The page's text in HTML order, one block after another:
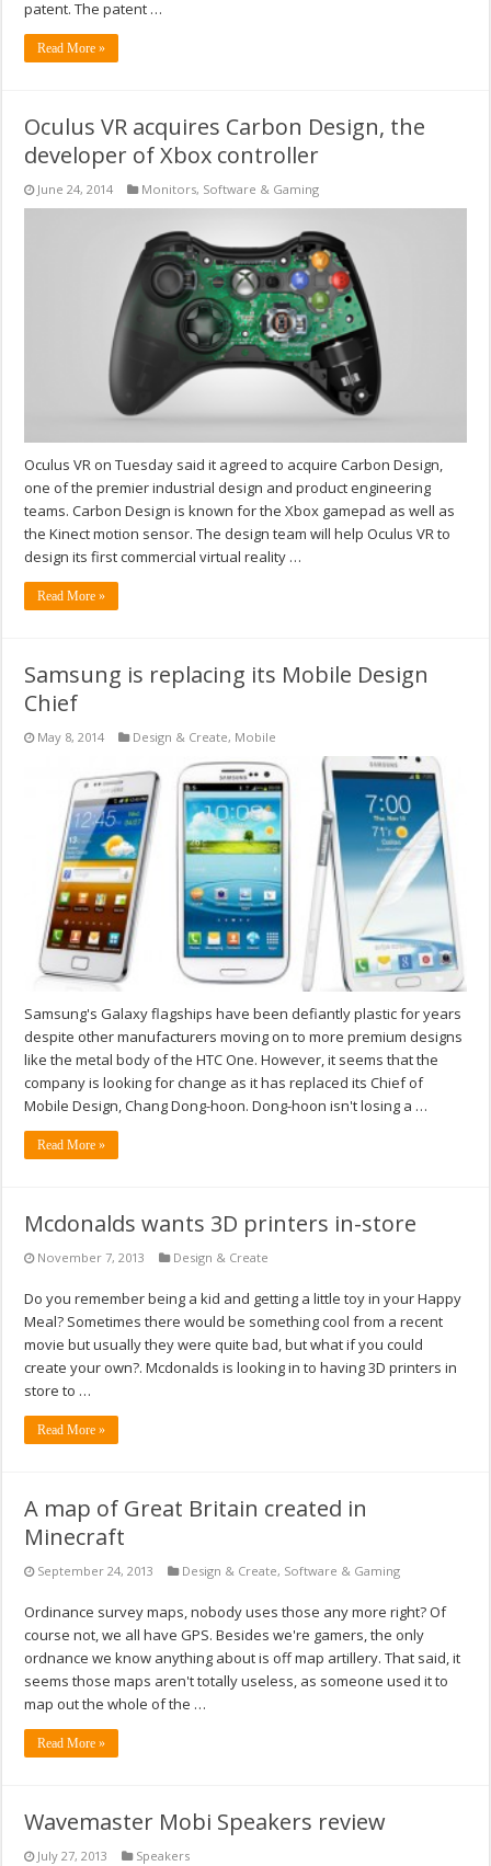
patent. The patent …
Read More »
Oculus VR acquires Carbon Design, the
developer of Xbox controller
June 24, 2014 Monitors, Software & Gaming
Oculus VR on Tuesday said it agreed to acquire Carbon Design,
one of the premier industrial design and product engineering
teams. Carbon Design is known for the Xbox gamepad as well as
the Kinect motion sensor. The design team will help Oculus VR to
design its first commercial virtual reality …
Read More »
Samsung is replacing its Mobile Design
Chief
May 8, 2014 Design & Create, Mobile
Samsung's Galaxy flagships have been defiantly plastic for years
despite other manufacturers moving on to more premium designs
like the metal body of the HTC One. However, it seems that the
company is looking for change as it has replaced its Chief of
Mobile Design, Chang Dong-hoon. Dong-hoon isn't losing a …
Read More »
Mcdonalds wants 3D printers in-store
November 7, 2013 Design & Create
Do you remember being a kid and getting a little toy in your Happy
Meal? Sometimes there would be something cool from a recent
movie but usually they were quite bad, but what if you could
create your own?. Mcdonalds is looking in to having 3D printers in
store to …
Read More »
A map of Great Britain created in
Minecraft
September 24, 2013 Design & Create, Software & Gaming
Ordinance survey maps, nobody uses those any more right? Of
course not, we all have GPS. Besides we're gamers, the only
ordnance we know anything about is off map artillery. That said, it
seems those maps aren't totally useless, as someone used it to
map out the whole of the …
Read More »
Wavemaster Mobi Speakers review
July 27, 2013 Speakers